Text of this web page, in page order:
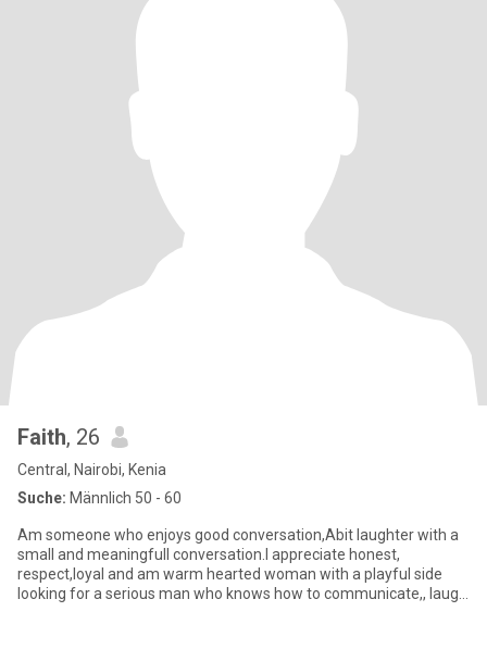
Faith, 26
Central, Nairobi, Kenia
Suche: Männlich 50 - 60
Am someone who enjoys good conversation,Abit laughter with a
small and meaningfull conversation.I appreciate honest,
respect,loyal and am warm hearted woman with a playful side
looking for a serious man who knows how to communicate,, laugh